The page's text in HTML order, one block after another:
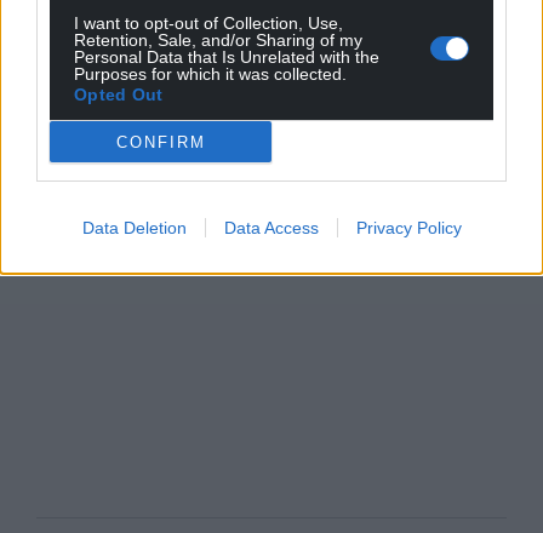
I want to opt-out of Collection, Use,
Retention, Sale, and/or Sharing of my
Personal Data that Is Unrelated with the
Purposes for which it was collected.
Opted Out
CONFIRM
Data Deletion Data Access Privacy Policy